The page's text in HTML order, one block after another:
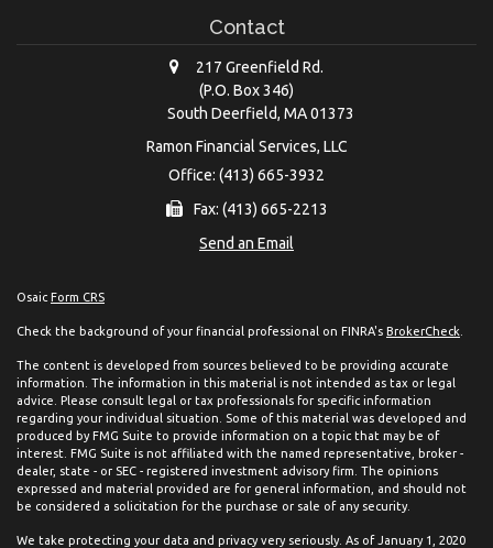
Contact
217 Greenfield Rd.
(P.O. Box 346)
South Deerfield, MA 01373
Ramon Financial Services, LLC
Office: (413) 665-3932
Fax: (413) 665-2213
Send an Email
Osaic Form CRS
Check the background of your financial professional on FINRA's BrokerCheck
The content is developed from sources believed to be providing accurate
information. The information in this material is not intended as tax or legal
advice. Please consult legal or tax professionals for specific information
regarding your individual situation. Some of this material was developed and
produced by FMG Suite to provide information on a topic that may be of
interest. FMG Suite is not affiliated with the named representative, broker -
dealer, state - or SEC - registered investment advisory firm. The opinions
expressed and material provided are for general information, and should not
be considered a solicitation for the purchase or sale of any security.
We take protecting your data and privacy very seriously. As of January 1, 2020